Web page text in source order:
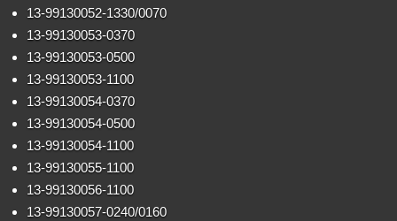
13-99130052-1330/0070
13-99130053-0370
13-99130053-0500
13-99130053-1100
13-99130054-0370
13-99130054-0500
13-99130054-1100
13-99130055-1100
13-99130056-1100
13-99130057-0240/0160